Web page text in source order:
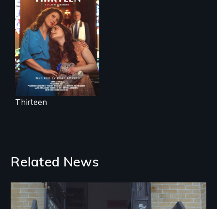
A determined
mother fights
tradition for her
disabled
daughter's right to
a Bat Mitzvah.
Thirteen
Related News
Image